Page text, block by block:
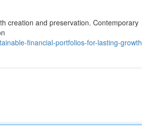
creation and preservation. Contemporary
financial-portfolios-for-lasting-growth